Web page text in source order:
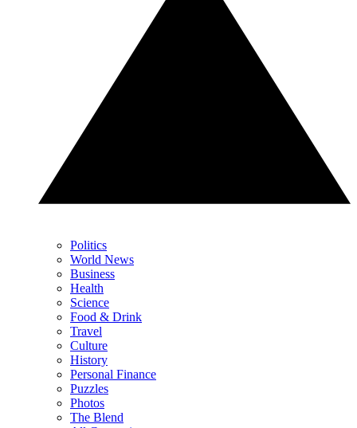
Politics
World News
Business
Health
Science
Food & Drink
Travel
Culture
History
Personal Finance
Puzzles
Photos
The Blend